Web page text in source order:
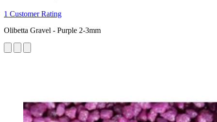
1 Customer Rating
Olibetta Gravel - Purple 2-3mm